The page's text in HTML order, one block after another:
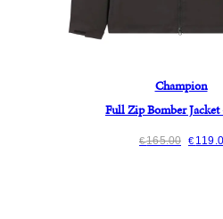
Champion
Full Zip Bomber
€165.00 €